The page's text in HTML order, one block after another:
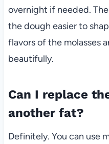
overnight if needed.
the dough easier to
flavors of the molasses
beautifully.
Can I replace
another fat?
Definitely. You can use